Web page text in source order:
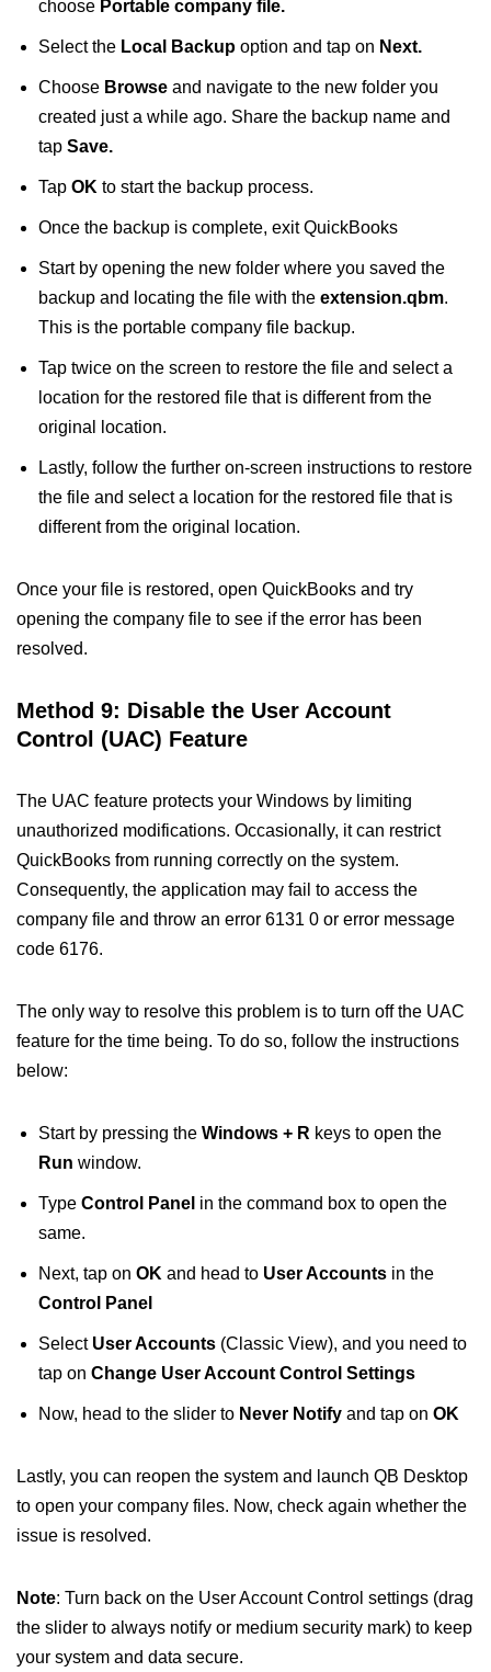
choose Portable company file.
Select the Local Backup option and tap on Next.
Choose Browse and navigate to the new folder you
created just a while ago. Share the backup name and
tap Save.
Tap OK to start the backup process.
Once the backup is complete, exit QuickBooks
Start by opening the new folder where you saved the
backup and locating the file with the extension.qbm.
This is the portable company file backup.
Tap twice on the screen to restore the file and select a
location for the restored file that is different from the
original location.
Lastly, follow the further on-screen instructions to restore
the file and select a location for the restored file that is
different from the original location.
Once your file is restored, open QuickBooks and try
opening the company file to see if the error has been
resolved.
Method 9: Disable the User Account
Control (UAC) Feature
The UAC feature protects your Windows by limiting
unauthorized modifications. Occasionally, it can restrict
QuickBooks from running correctly on the system.
Consequently, the application may fail to access the
company file and throw an error 6131 0 or error message
code 6176.
The only way to resolve this problem is to turn off the UAC
feature for the time being. To do so, follow the instructions
below:
Start by pressing the Windows + R keys to open the
Run window.
Type Control Panel in the command box to open the
same.
Next, tap on OK and head to User Accounts in the
Control Panel
Select User Accounts (Classic View), and you need to
tap on Change User Account Control Settings
Now, head to the slider to Never Notify and tap on OK
Lastly, you can reopen the system and launch QB Desktop
to open your company files. Now, check again whether the
issue is resolved.
Note: Turn back on the User Account Control settings (drag
the slider to always notify or medium security mark) to keep
your system and data secure.